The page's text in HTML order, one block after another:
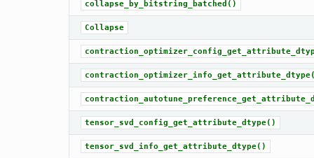
collapse_by_bitstring_batched()
Collapse
tensor_svd_config_get_attribute_dtype()
tensor_svd_info_get_attribute_dtype()